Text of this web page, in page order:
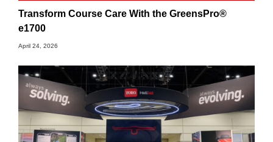
Transform Course Care With the GreensPro®
e1700
April 24, 2026